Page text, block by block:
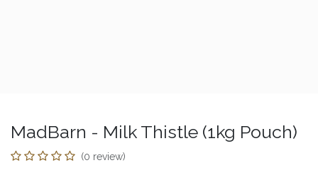
MadBarn - Milk Thistle (1kg Pouch)
(0 review)